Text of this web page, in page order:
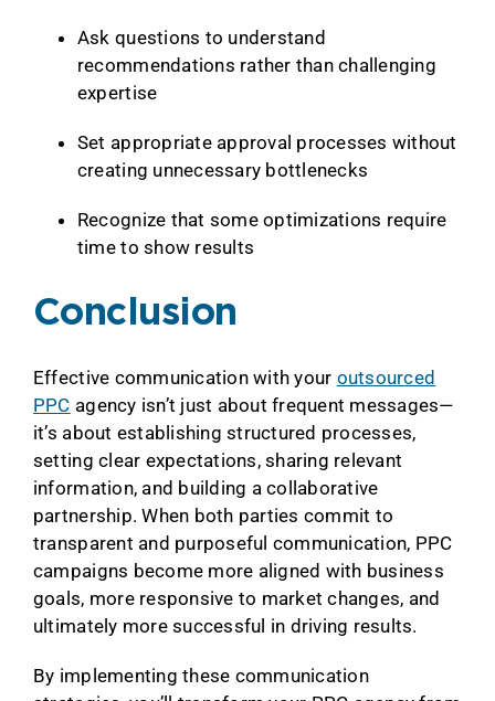
Ask questions to understand
recommendations rather than challenging
expertise
Set appropriate approval processes without
creating unnecessary bottlenecks
Recognize that some optimizations require
time to show results
Conclusion
Effective communication with your outsourced
PPC agency isn’t just about frequent messages—
it’s about establishing structured processes,
setting clear expectations, sharing relevant
information, and building a collaborative
partnership. When both parties commit to
transparent and purposeful communication, PPC
campaigns become more aligned with business
goals, more responsive to market changes, and
ultimately more successful in driving results.
By implementing these communication